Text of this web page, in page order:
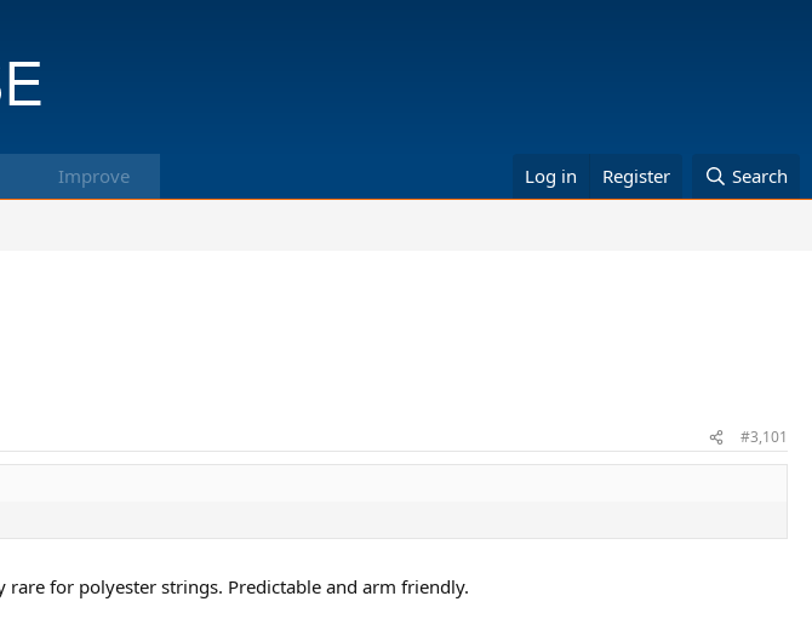
Improve Log in Register Search
#3,101
for polyester strings. Predictable and arm friendly.